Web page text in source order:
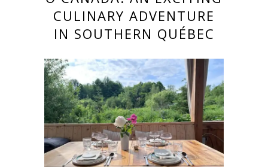
CULINARY ADVENTURE
IN SOUTHERN QUÉBEC